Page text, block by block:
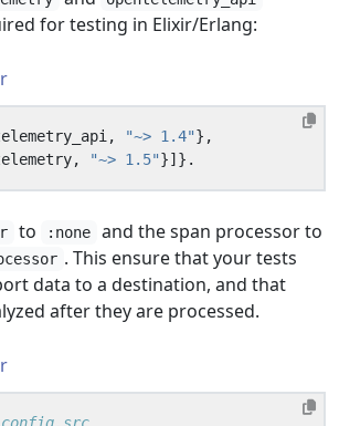
for testing in Elixir/Erlang:
, "~> 1.4"},
, "~> 1.5"}]}.
to :none and the span processor to
. This ensure that your tests
data to a destination, and that
after they are processed.